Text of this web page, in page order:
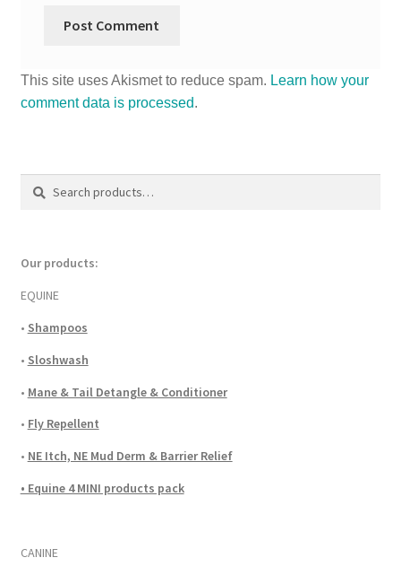
This site uses Akismet to reduce spam. Learn how your
comment data is processed.
Search
for:
Search
Our products:
EQUINE
• Shampoos
• Sloshwash
• Mane & Tail Detangle & Conditioner
• Fly Repellent
• NE Itch, NE Mud Derm & Barrier Relief
• Equine 4 MINI products pack
CANINE